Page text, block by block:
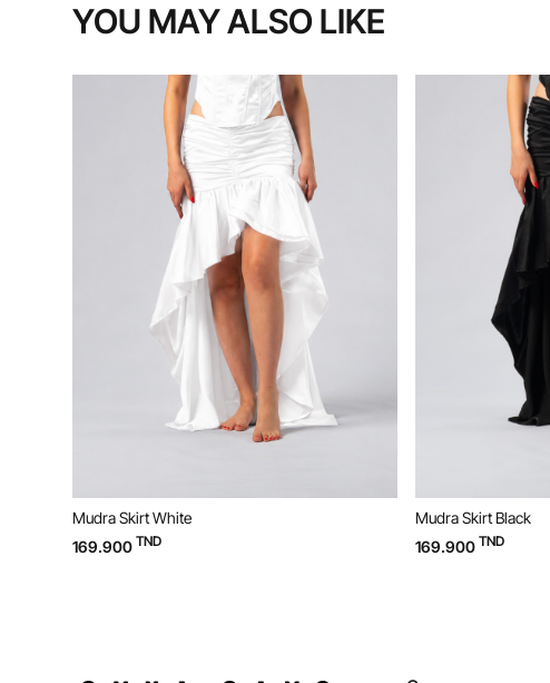
YOU MAY ALSO LIKE
Mudra Skirt White
169.900 TND
Mudra Skirt Black
169.900 TND